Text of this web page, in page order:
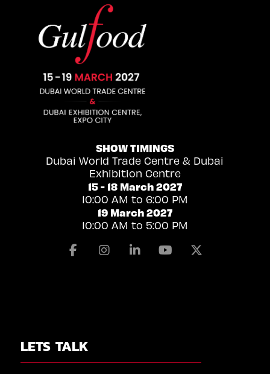
SHOW TIMINGS
Dubai World Trade Centre & Dubai
Exhibition Centre
15 - 18 March 2027
10:00 AM to 6:00 PM
19 March 2027
10:00 AM to 5:00 PM
FacebookInstagramLinkedinYoutube
LETS TALK